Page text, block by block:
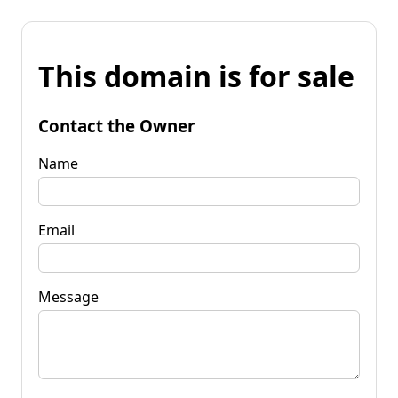
This domain is for sale
Contact the Owner
Name
Email
Message